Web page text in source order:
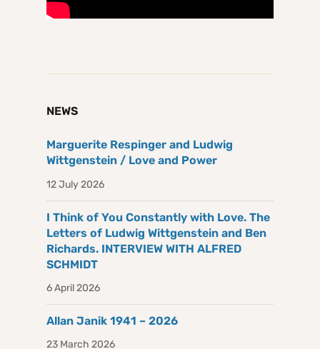
NEWS
Marguerite Respinger and Ludwig
Wittgenstein / Love and Power
12 July 2026
I Think of You Constantly with Love. The
Letters of Ludwig Wittgenstein and Ben
Richards. INTERVIEW WITH ALFRED
SCHMIDT
6 April 2026
Allan Janik 1941 – 2026
23 March 2026